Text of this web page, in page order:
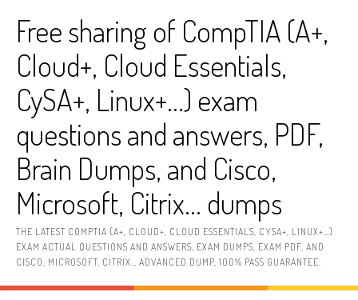
contentFree sharing of CompTIA (A+,
Cloud+, Cloud Essentials,
CySA+, Linux+…) exam
questions and answers, PDF,
Brain Dumps, and Cisco,
Microsoft, Citrix… dumps
THE LATEST COMPTIA (A+, CLOUD+, CLOUD ESSENTIALS, CYSA+, LINUX+…)
EXAM ACTUAL QUESTIONS AND ANSWERS, EXAM DUMPS, EXAM PDF, AND
CISCO, MICROSOFT, CITRIX… ADVANCED DUMP, 100% PASS GUARANTEE.